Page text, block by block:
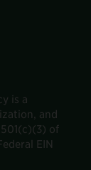
is a
and
of
EIN